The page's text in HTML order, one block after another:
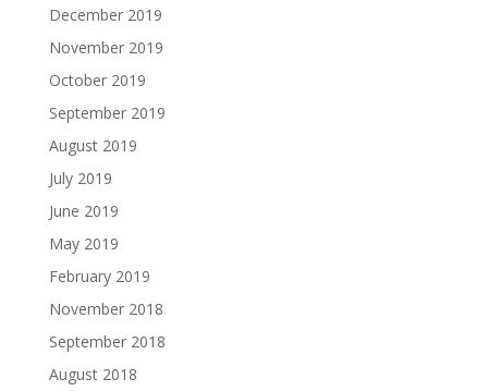
December 2019
November 2019
October 2019
September 2019
August 2019
July 2019
June 2019
May 2019
February 2019
November 2018
September 2018
August 2018